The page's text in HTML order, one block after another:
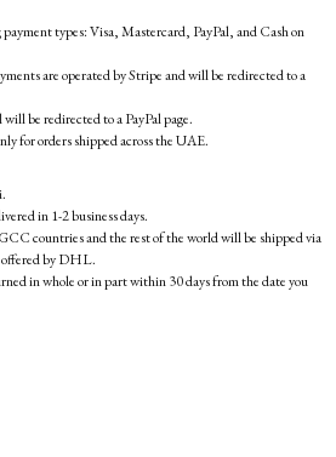
types: Visa, Mastercard, PayPal, and Cash on
are operated by Stripe and will be redirected to a
be redirected to a PayPal page.
for orders shipped across the UAE.
in 1-2 business days.
countries and the rest of the world will be shipped via
by DHL.
in whole or in part within 30 days from the date you